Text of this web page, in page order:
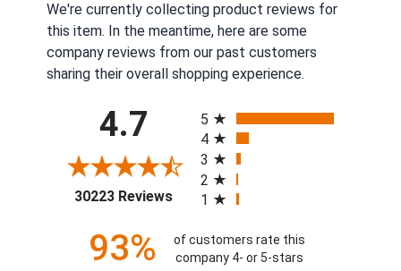
We're currently collecting product reviews for
this item. In the meantime, here are some
company reviews from our past customers
sharing their overall shopping experience.
4.7
30223 Reviews(opens in a new tab)
5
4
3
2
1
93%
of customers rate this
company 4- or 5-stars